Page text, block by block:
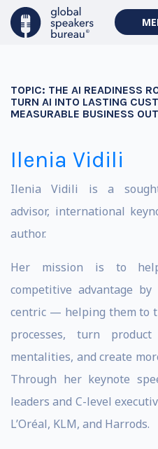
TOPIC: THE AI READINESS
TURN AI INTO LASTING
MEASURABLE BUSINESS
Ilenia Vidili
Ilenia Vidili is a
advisor, international
author.
Her mission is to
competitive advantage
centric — helping them to
processes, turn
mentalities, and create
Through her keynote
leaders and C-level
L’Oréal, KLM, and Harrods.